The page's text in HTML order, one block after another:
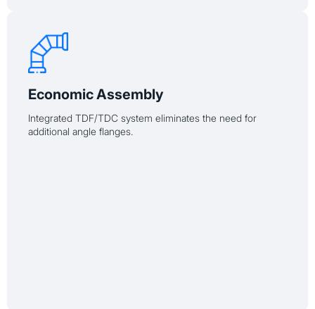
Economic Assembly
Integrated TDF/TDC system eliminates the need for
additional angle flanges.